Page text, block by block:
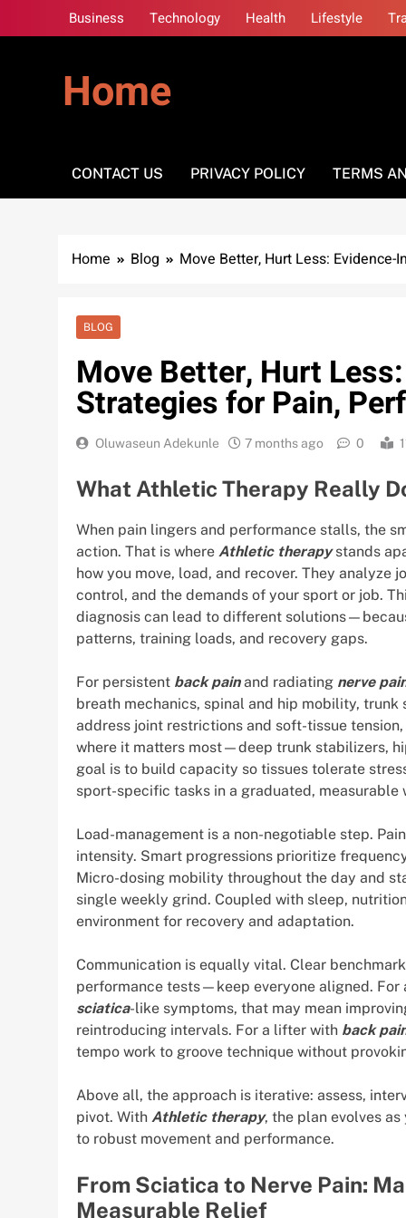
to
Business Technology Health Lifestyle
Home
CONTACT US PRIVACY POLICY TERMS
Home Blog Move Better, Hurt Less:
BLOG
Move Better, Hurt
Strategies for Pain,
Oluwaseun Adekunle 7 months ago 0
What Athletic Therapy Really
When pain lingers and performance stalls, the
action. That is where Athletic therapystands
how you move, load, and recover. They
control, and the demands of your sport or job.
diagnosis can lead to different
patterns, training loads, and recovery gaps.
For persistent back painand radiating nerve
breath mechanics, spinal and hip mobility,
address joint restrictions and soft-tissue
where it matters most—deep trunk stabilizers,
goal is to build capacity so tissues tolerate
sport-specific tasks in a graduated, measurable
Load-management is a non-negotiable step.
intensity. Smart progressions prioritize
Micro-dosing mobility throughout the day and
single weekly grind. Coupled with sleep,
environment for recovery and adaptation.
Communication is equally vital. Clear
performance tests—keep everyone aligned.
sciatica-like symptoms, that may mean
reintroducing intervals. For a lifter with back
tempo work to groove technique without
Above all, the approach is iterative: assess,
pivot. With Athletic therapy, the plan evolves
to robust movement and performance.
From Sciatica to Nerve Pain:
Measurable Relief